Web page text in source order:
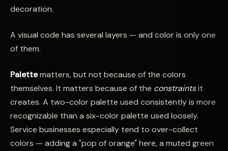
decoration.
A visual code has several layers — and color is only one
of them.
Palettematters, but not because of the colors
themselves. It matters because of the constraintsit
creates. A two-color palette used consistently is more
recognizable than a six-color palette used loosely.
Service businesses especially tend to over-collect
colors — adding a "pop of orange" here, a muted green